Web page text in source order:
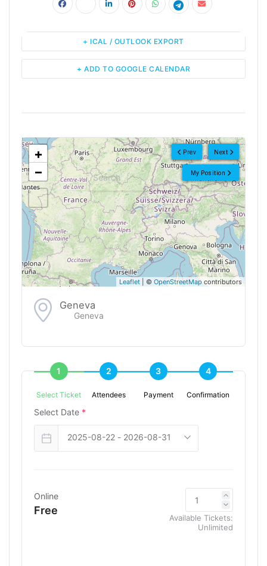
+ ADD TO GOOGLE CALENDAR
+ ICAL / OUTLOOK EXPORT
Next
Prev
My Position
<!---->
+
−
Leaflet | © OpenStreetMap contributors
Geneva
Geneva
1
Select Ticket
2
Attendees
3
Payment
4
Confirmation
Select Date *
Online
Free
Available Tickets:
Unlimited